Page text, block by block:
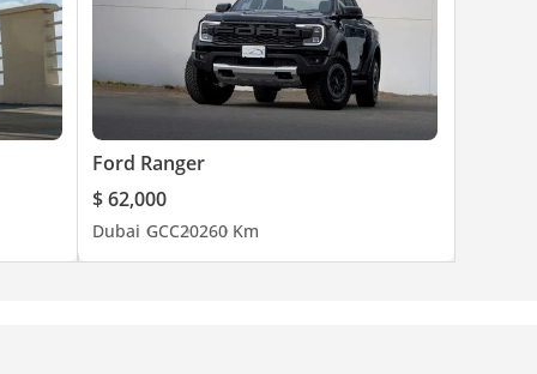
Ford Ranger
$ 62,000
Dubai GCC20260 Km